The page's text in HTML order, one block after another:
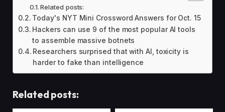
Related posts:
Today's NYT Mini Crossword Answers for Oct. 15
Hackers can use 9 of the most popular AI tools
to assemble massive botnets
Researchers surprised that with AI, toxicity is
harder to fake than intelligence
Related posts: